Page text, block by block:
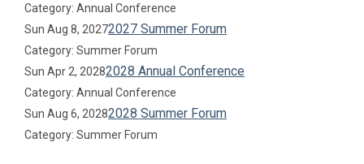
Category: Annual Conference
Sun Aug 8, 20272027 Summer Forum
Category: Summer Forum
Sun Apr 2, 20282028 Annual Conference
Category: Annual Conference
Sun Aug 6, 20282028 Summer Forum
Category: Summer Forum